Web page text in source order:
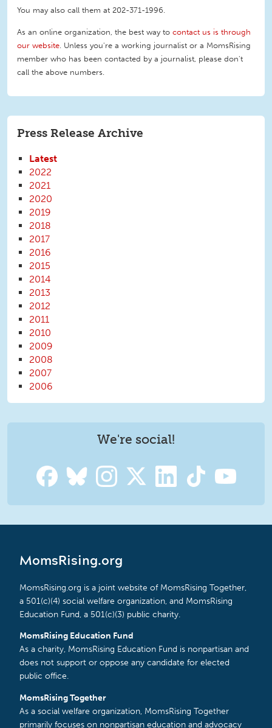
You may also call them at 202-371-1996.
As an online organization, the best way to contact us is through
our website . Unless you're a working journalist or a MomsRising
member who has been contacted by a journalist, please don't
call the above numbers.
Press Release Archive
Latest
2022
2021
2020
2019
2018
2017
2016
2015
2014
2013
2012
2011
2010
2009
2008
2007
2006
We're social!
MomsRising.org
MomsRising.org is a joint website of MomsRising Together,
a 501(c)(4) social welfare organization, and MomsRising
Education Fund, a 501(c)(3) public charity.
MomsRising Education Fund
As a charity, MomsRising Education Fund is nonpartisan and
does not support or oppose any candidate for elected
public office.
MomsRising Together
As a social welfare organization, MomsRising Together
primarily focuses on nonpartisan education and advocacy